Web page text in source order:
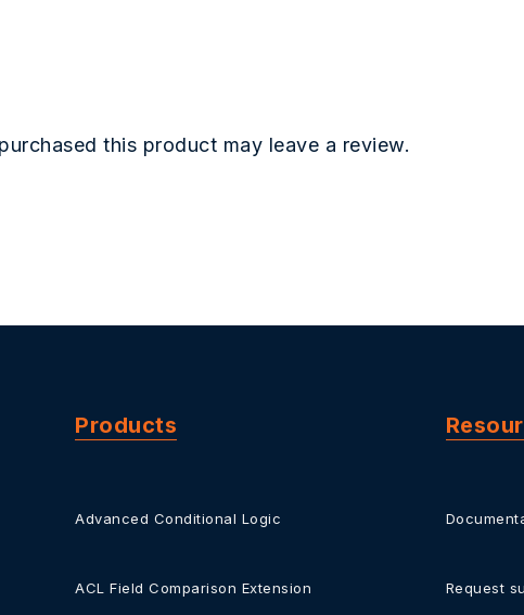
this product may leave a review.
Products
Advanced Conditional Logic
ACL Field Comparison Extension Request